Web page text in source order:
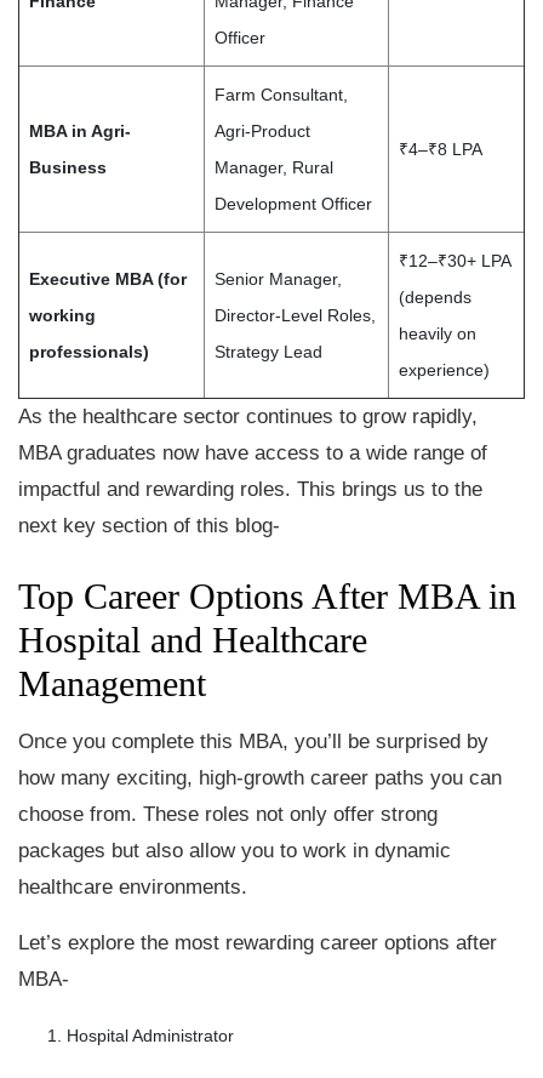
Officer
MBA in Agri-
Business
Farm Consultant,
Agri-Product
Manager, Rural
Development Officer
₹4–₹8 LPA
Executive MBA (for
working
professionals)
Senior Manager,
Director-Level Roles,
Strategy Lead
₹12–₹30+ LPA
(depends
heavily on
experience)
As the healthcare sector continues to grow rapidly,
MBA graduates now have access to a wide range of
impactful and rewarding roles. This brings us to the
next key section of this blog-
Top Career Options After MBA in
Hospital and Healthcare
Management
Once you complete this MBA, you’ll be surprised by
how many exciting, high-growth career paths you can
choose from. These roles not only offer strong
packages but also allow you to work in dynamic
healthcare environments.
Let’s explore the most rewarding career options after
MBA-
Hospital Administrator